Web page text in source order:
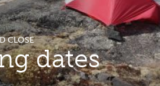
CLOSE
dates